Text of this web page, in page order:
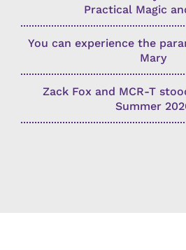
Practical Magic
You can experience the
Mary
Zack Fox and MCR-T
Summer